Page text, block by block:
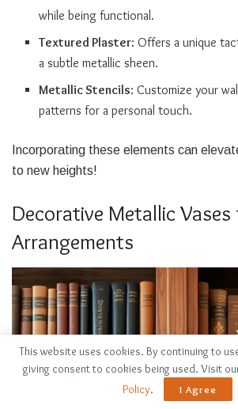
while being functional.
Textured Plaster: Offers a unique
a subtle metallic sheen.
Metallic Stencils: Customize your
patterns for a personal touch.
Incorporating these elements can
to new heights!
Decorative Metallic Vases
Arrangements
This website uses cookies. By continuing to
giving consent to cookies being used. Visit
Policy. I Agree